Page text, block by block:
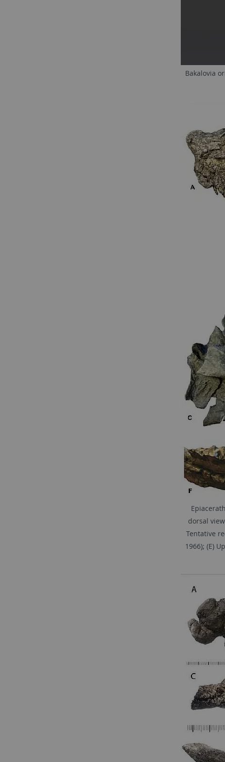
Bakalovia
dorsal
Tentative
1966); (E)